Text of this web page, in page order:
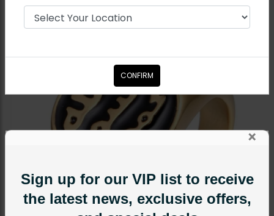
×
Sign up for our VIP list to receive
the latest news, exclusive offers,
CONFIRM